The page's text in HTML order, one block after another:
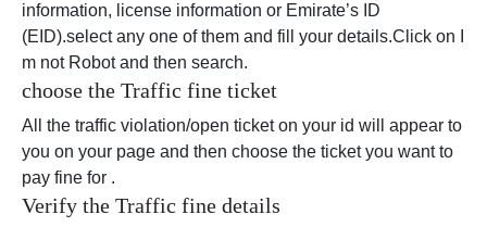
information, license information or Emirate’s ID
(EID).select any one of them and fill your details.Click on I
m not Robot and then search.
choose the Traffic fine ticket
All the traffic violation/open ticket on your id will appear to
you on your page and then choose the ticket you want to
pay fine for .
Verify the Traffic fine details